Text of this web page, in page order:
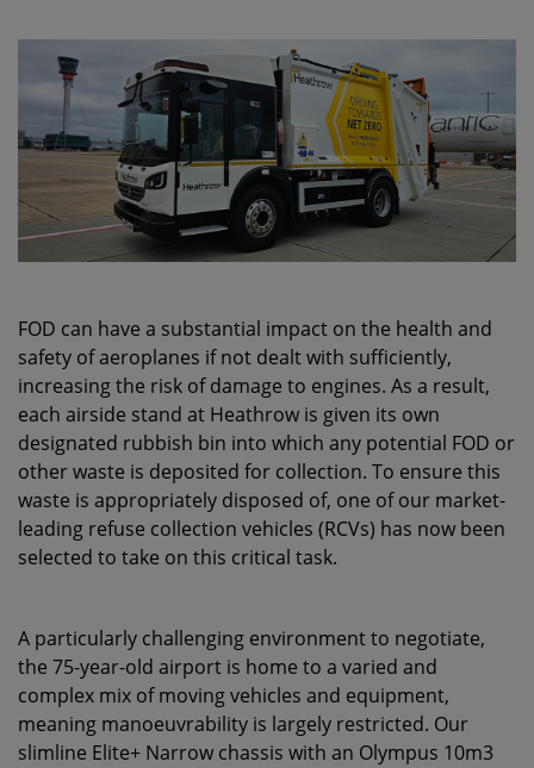
FOD can have a substantial impact on the health and
safety of aeroplanes if not dealt with sufficiently,
increasing the risk of damage to engines. As a result,
each airside stand at Heathrow is given its own
designated rubbish bin into which any potential FOD or
other waste is deposited for collection. To ensure this
waste is appropriately disposed of, one of our market-
leading refuse collection vehicles (RCVs) has now been
selected to take on this critical task.
A particularly challenging environment to negotiate,
the 75-year-old airport is home to a varied and
complex mix of moving vehicles and equipment,
meaning manoeuvrability is largely restricted. Our
slimline Elite+ Narrow chassis with an Olympus 10m3